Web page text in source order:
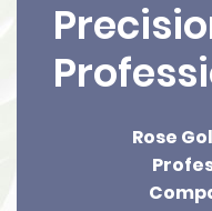
Rose